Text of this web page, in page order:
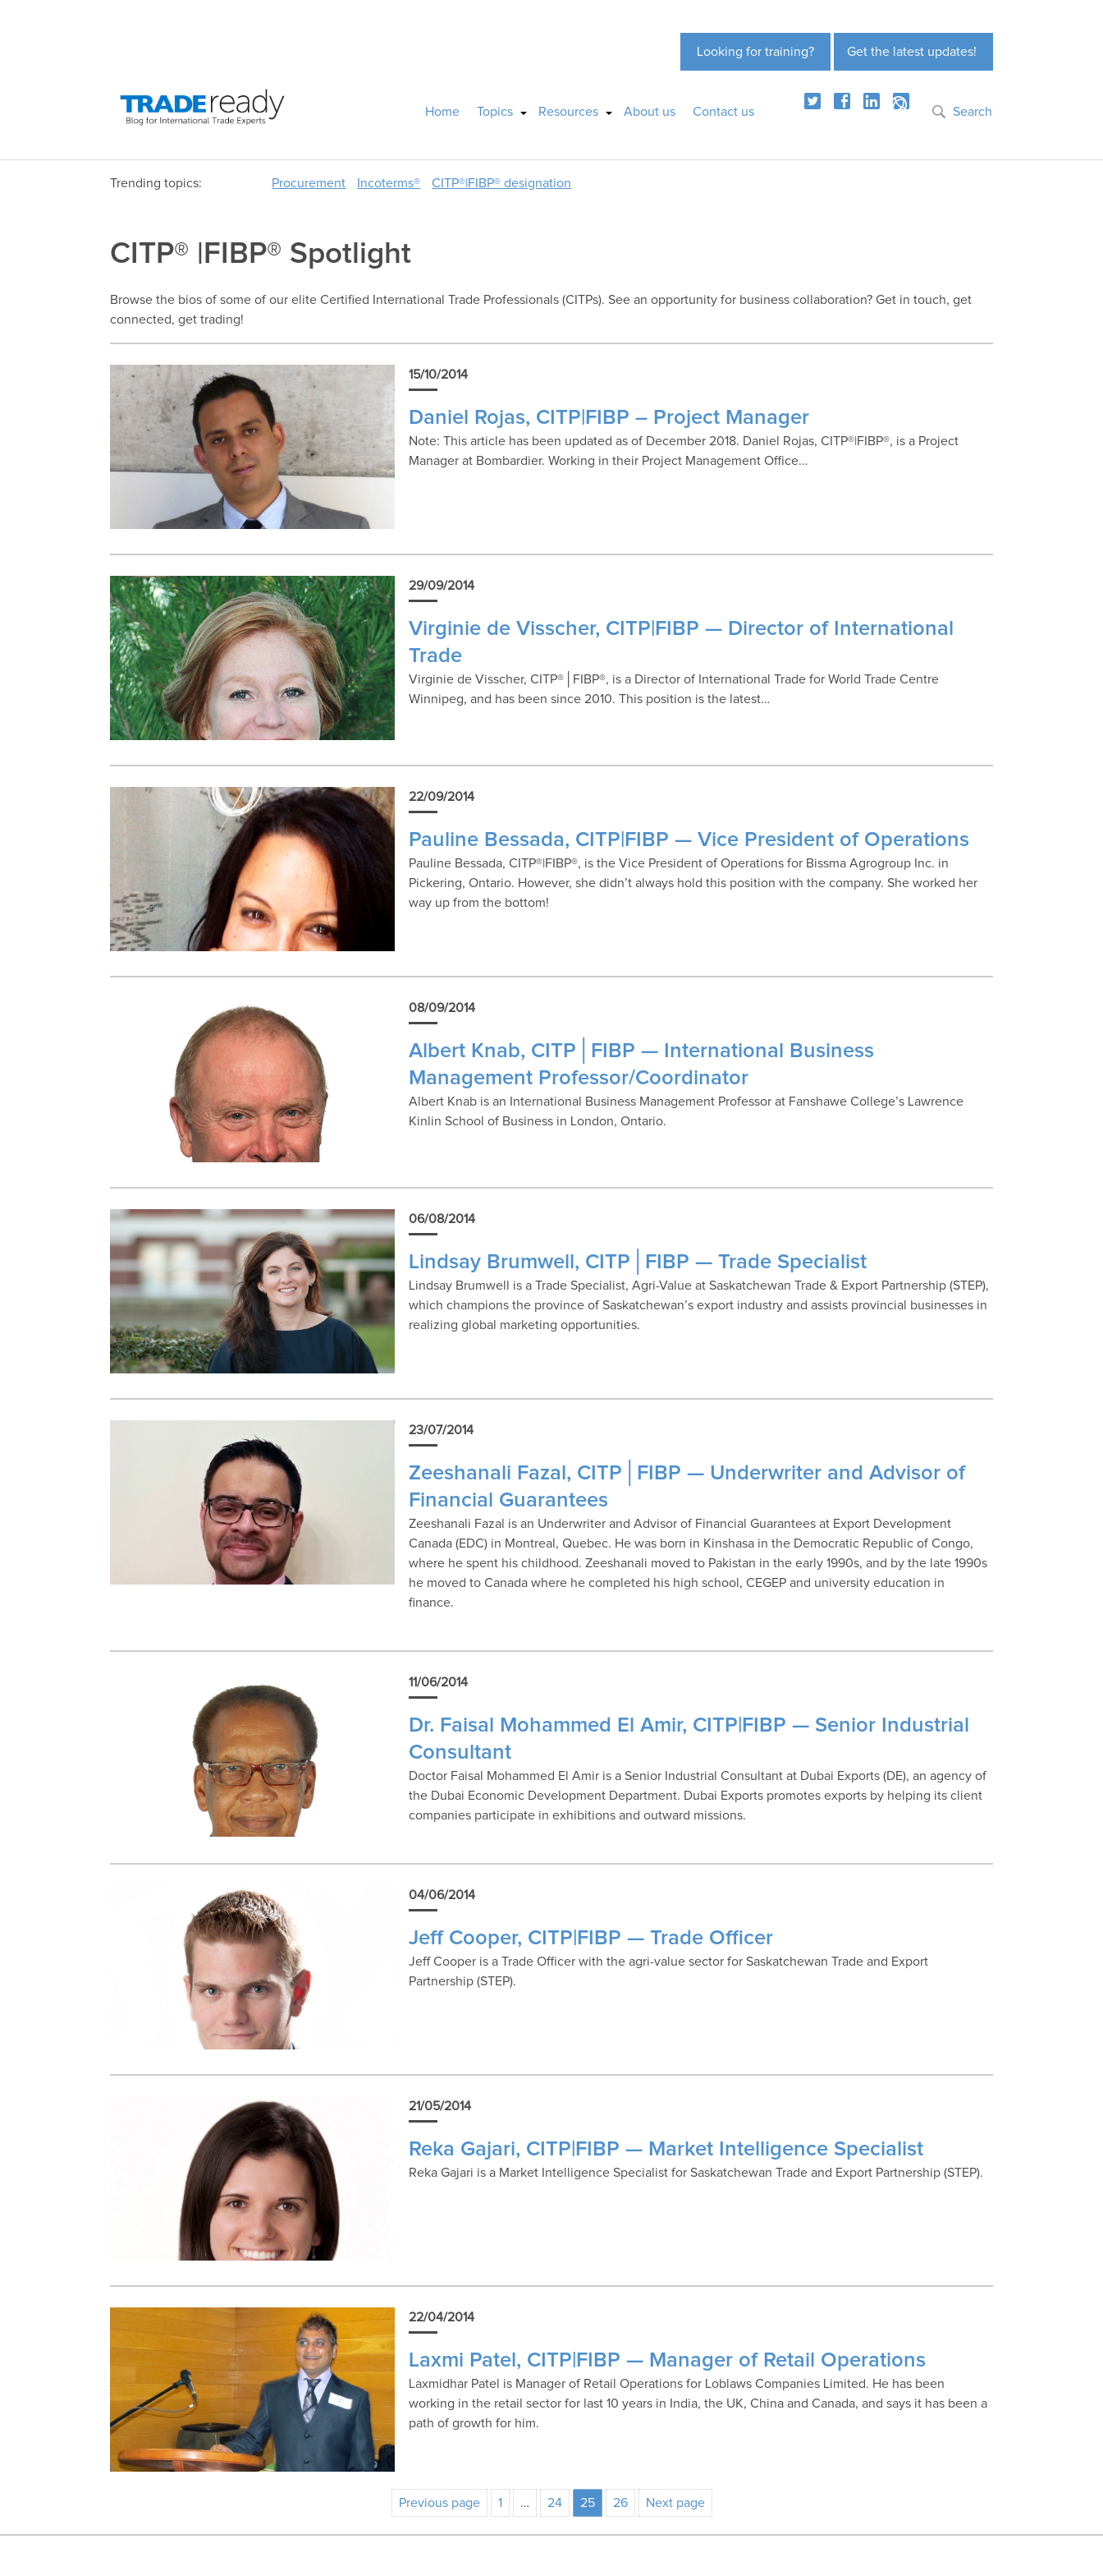
Get the latest updates!
Looking for training?
Home Topics Resources About us Contact us Search
Trending topics: Procurement Incoterms® CITP®|FIBP® designation
CITP® |FIBP® Spotlight
Browse the bios of some of our elite Certified International Trade Professionals (CITPs). See an opportunity for business collaboration? Get in touch, get
connected, get trading!
15/10/2014
Daniel Rojas, CITP|FIBP – Project Manager
Note: This article has been updated as of December 2018. Daniel Rojas, CITP®|FIBP®, is a Project
Manager at Bombardier. Working in their Project Management Office…
29/09/2014
Virginie de Visscher, CITP|FIBP — Director of International
Trade
Virginie de Visscher, CITP®│FIBP®, is a Director of International Trade for World Trade Centre
Winnipeg, and has been since 2010. This position is the latest…
22/09/2014
Pauline Bessada, CITP|FIBP — Vice President of Operations
Pauline Bessada, CITP®|FIBP®, is the Vice President of Operations for Bissma Agrogroup Inc. in
Pickering, Ontario. However, she didn’t always hold this position with the company. She worked her
way up from the bottom!
08/09/2014
Albert Knab, CITP│FIBP — International Business
Management Professor/Coordinator
Albert Knab is an International Business Management Professor at Fanshawe College’s Lawrence
Kinlin School of Business in London, Ontario.
06/08/2014
Lindsay Brumwell, CITP│FIBP — Trade Specialist
Lindsay Brumwell is a Trade Specialist, Agri-Value at Saskatchewan Trade & Export Partnership (STEP),
which champions the province of Saskatchewan’s export industry and assists provincial businesses in
realizing global marketing opportunities.
23/07/2014
Zeeshanali Fazal, CITP│FIBP — Underwriter and Advisor of
Financial Guarantees
Zeeshanali Fazal is an Underwriter and Advisor of Financial Guarantees at Export Development
Canada (EDC) in Montreal, Quebec. He was born in Kinshasa in the Democratic Republic of Congo,
where he spent his childhood. Zeeshanali moved to Pakistan in the early 1990s, and by the late 1990s
he moved to Canada where he completed his high school, CEGEP and university education in
finance.
11/06/2014
Dr. Faisal Mohammed El Amir, CITP|FIBP — Senior Industrial
Consultant
Doctor Faisal Mohammed El Amir is a Senior Industrial Consultant at Dubai Exports (DE), an agency of
the Dubai Economic Development Department. Dubai Exports promotes exports by helping its client
companies participate in exhibitions and outward missions.
04/06/2014
Jeff Cooper, CITP|FIBP — Trade Officer
Jeff Cooper is a Trade Officer with the agri-value sector for Saskatchewan Trade and Export
Partnership (STEP).
21/05/2014
Reka Gajari, CITP|FIBP — Market Intelligence Specialist
Reka Gajari is a Market Intelligence Specialist for Saskatchewan Trade and Export Partnership (STEP).
22/04/2014
Laxmi Patel, CITP|FIBP — Manager of Retail Operations
Laxmidhar Patel is Manager of Retail Operations for Loblaws Companies Limited. He has been
working in the retail sector for last 10 years in India, the UK, China and Canada, and says it has been a
path of growth for him.
Previous page 1 … 24 25 26 Next page